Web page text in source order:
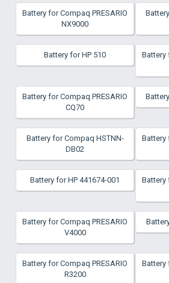
Battery for Compaq PRESARIO
NX9000
Battery for HP 510
Battery
Battery for Compaq PRESARIO
CQ70
Battery for Compaq HSTNN-
DB02
Battery
Battery for HP 441674-001
Battery
Battery for Compaq PRESARIO
V4000
Battery for Compaq PRESARIO
R3200
Battery